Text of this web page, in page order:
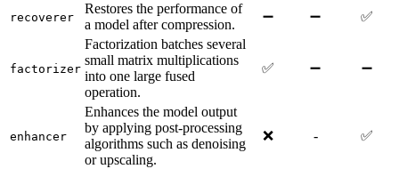
recoverer
Restores the performance of
a model after compression.
➖ ➖ ✅
factorizer
Factorization batches several
small matrix multiplications
into one large fused
operation.
✅ ➖ ➖
enhancer
Enhances the model output
by applying post-processing
algorithms such as denoising
or upscaling.
❌ - ✅